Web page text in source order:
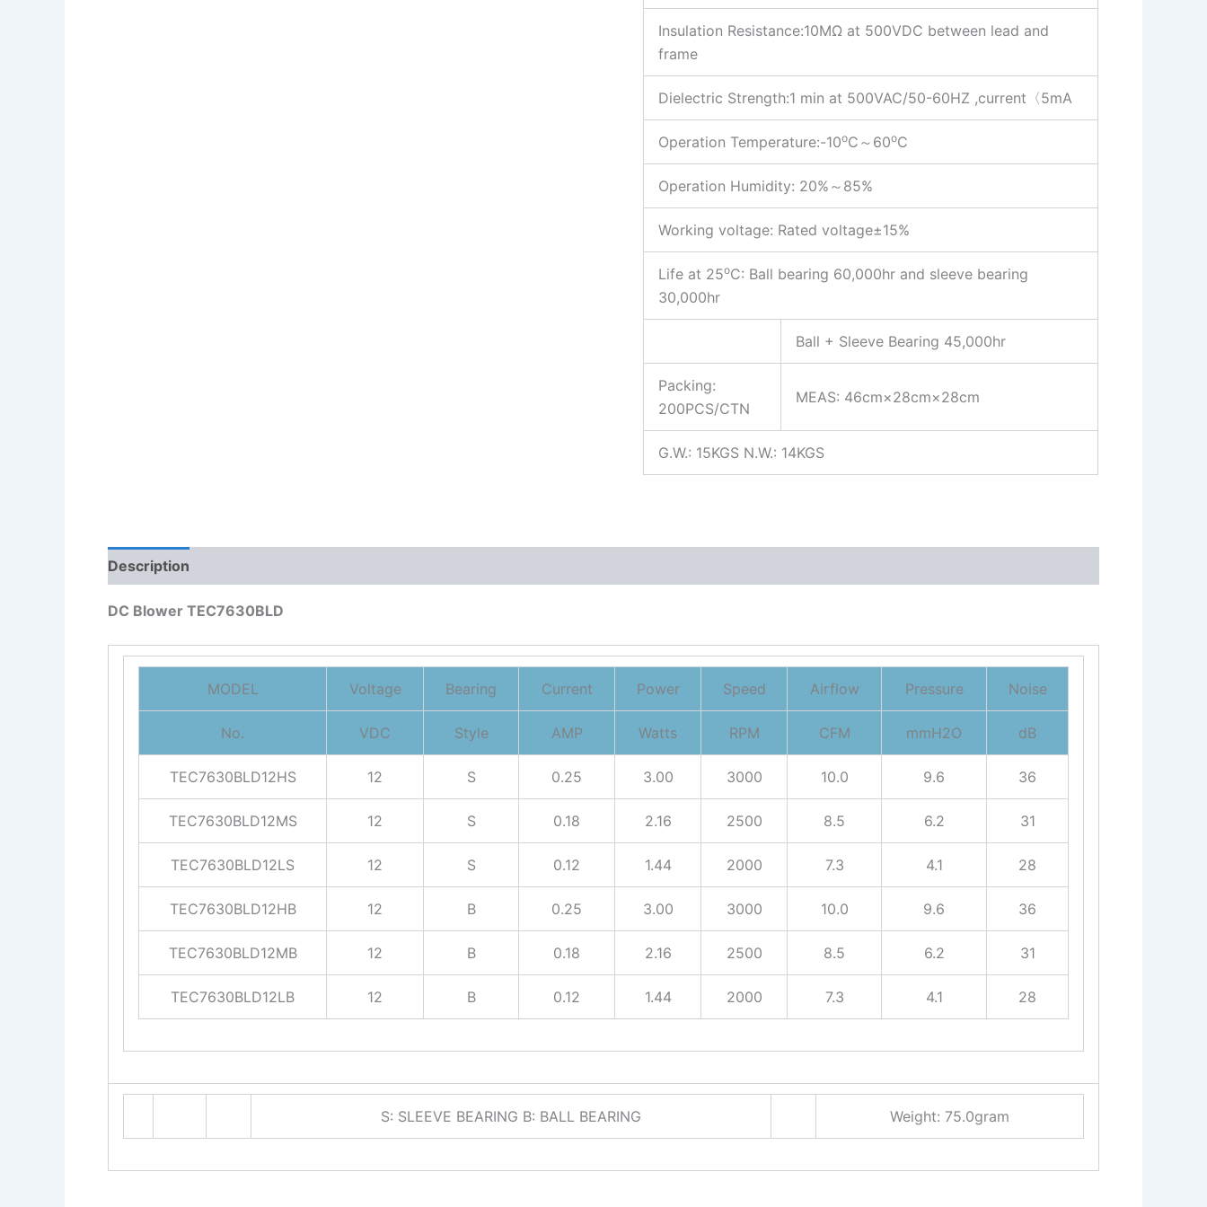
Insulation Resistance:10MΩ at 500VDC between lead and
frame
Dielectric Strength:1 min at 500VAC/50-60HZ ,current〈5mA
Operation Temperature:-10oC～60oC
Operation Humidity: 20%～85%
Working voltage: Rated voltage±15%
Life at 25oC: Ball bearing 60,000hr and sleeve bearing
30,000hr
Ball + Sleeve Bearing 45,000hr
Packing:
200PCS/CTN
MEAS: 46cm×28cm×28cm
G.W.: 15KGS N.W.: 14KGS
Description
DC Blower TEC7630BLD
MODEL Voltage Bearing Current Power Speed Airflow Pressure Noise
No. VDC Style AMP Watts RPM CFM mmH2O dB
TEC7630BLD12HS 12 S 0.25 3.00 3000 10.0 9.6 36
TEC7630BLD12MS 12 S 0.18 2.16 2500 8.5 6.2 31
TEC7630BLD12LS 12 S 0.12 1.44 2000 7.3 4.1 28
TEC7630BLD12HB 12 B 0.25 3.00 3000 10.0 9.6 36
TEC7630BLD12MB 12 B 0.18 2.16 2500 8.5 6.2 31
TEC7630BLD12LB 12 B 0.12 1.44 2000 7.3 4.1 28
S: SLEEVE BEARING B: BALL BEARING Weight: 75.0gram